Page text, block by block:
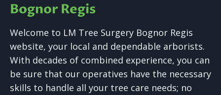
Bognor Regis
Welcome to LM Tree Surgery Bognor Regis
website, your local and dependable arborists.
With decades of combined experience, you can
be sure that our operatives have the necessary
skills to handle all your tree care needs; no